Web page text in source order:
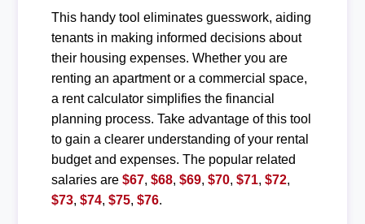
This handy tool eliminates guesswork, aiding
tenants in making informed decisions about
their housing expenses. Whether you are
renting an apartment or a commercial space,
a rent calculator simplifies the financial
planning process. Take advantage of this tool
to gain a clearer understanding of your rental
budget and expenses. The popular related
salaries are $67, $68, $69, $70, $71, $72,
$73, $74, $75, $76.